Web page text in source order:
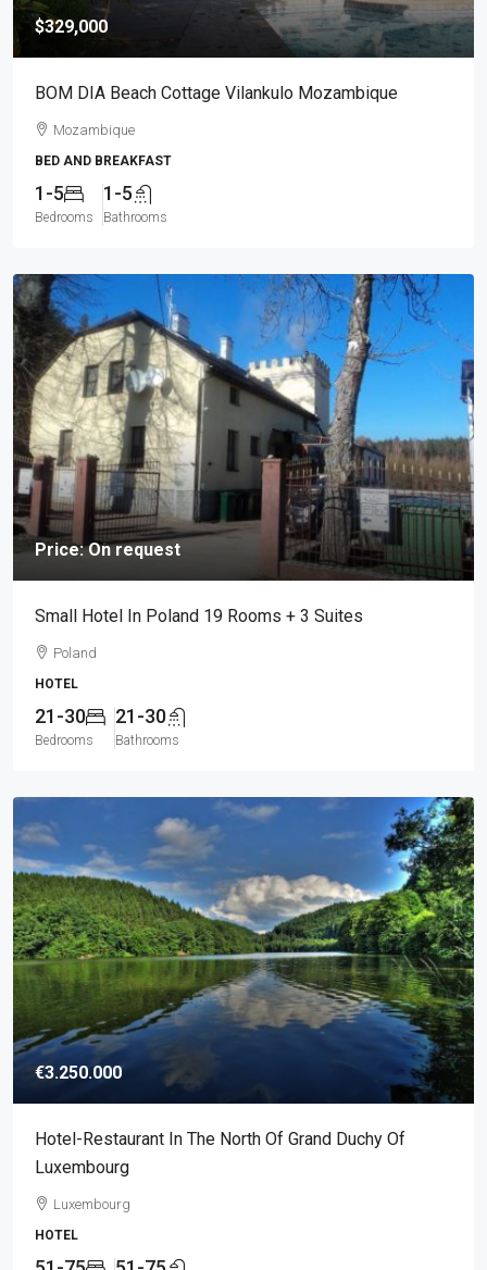
$329,000
BOM DIA Beach Cottage Vilankulo Mozambique
Mozambique
BED AND BREAKFAST
1-5
Bedrooms
1-5
Bathrooms
Price: On request
Small Hotel In Poland 19 Rooms + 3 Suites
Poland
HOTEL
21-30
Bedrooms
21-30
Bathrooms
€3.250.000
Hotel-Restaurant In The North Of Grand Duchy Of
Luxembourg
Luxembourg
HOTEL